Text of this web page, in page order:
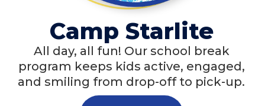
Camp Starlite
All day, all fun! Our school break
program keeps kids active, engaged,
and smiling from drop-off to pick-up.